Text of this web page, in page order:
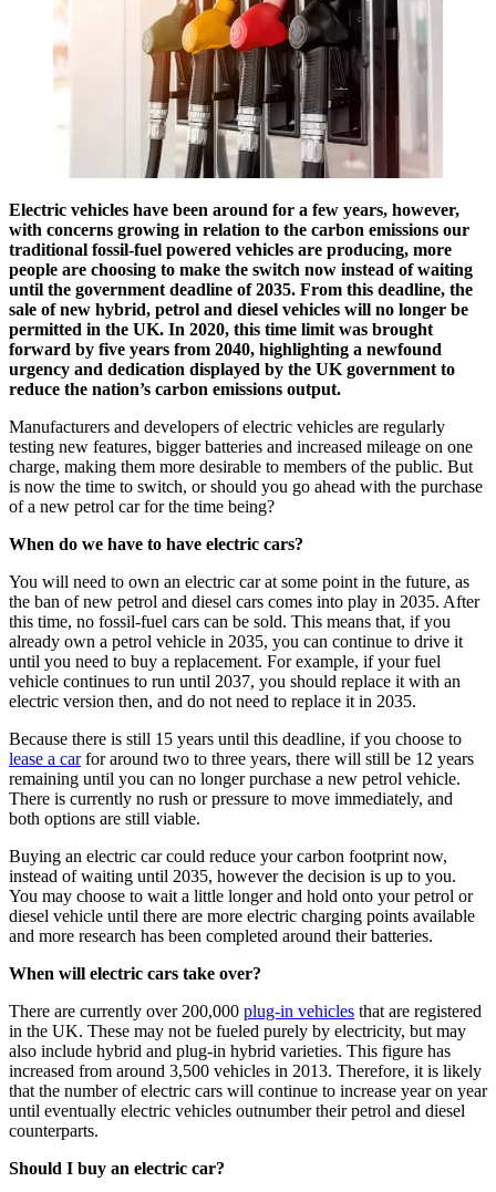
Electric vehicles have been around for a few years, however,
with concerns growing in relation to the carbon emissions our
traditional fossil-fuel powered vehicles are producing, more
people are choosing to make the switch now instead of waiting
until the government deadline of 2035. From this deadline, the
sale of new hybrid, petrol and diesel vehicles will no longer be
permitted in the UK. In 2020, this time limit was brought
forward by five years from 2040, highlighting a newfound
urgency and dedication displayed by the UK government to
reduce the nation’s carbon emissions output.
Manufacturers and developers of electric vehicles are regularly
testing new features, bigger batteries and increased mileage on one
charge, making them more desirable to members of the public. But
is now the time to switch, or should you go ahead with the purchase
of a new petrol car for the time being?
When do we have to have electric cars?
You will need to own an electric car at some point in the future, as
the ban of new petrol and diesel cars comes into play in 2035. After
this time, no fossil-fuel cars can be sold. This means that, if you
already own a petrol vehicle in 2035, you can continue to drive it
until you need to buy a replacement. For example, if your fuel
vehicle continues to run until 2037, you should replace it with an
electric version then, and do not need to replace it in 2035.
Because there is still 15 years until this deadline, if you choose to
lease a carfor around two to three years, there will still be 12 years
remaining until you can no longer purchase a new petrol vehicle.
There is currently no rush or pressure to move immediately, and
both options are still viable.
Buying an electric car could reduce your carbon footprint now,
instead of waiting until 2035, however the decision is up to you.
You may choose to wait a little longer and hold onto your petrol or
diesel vehicle until there are more electric charging points available
and more research has been completed around their batteries.
When will electric cars take over?
There are currently over 200,000 plug-in vehicles that are registered
in the UK. These may not be fueled purely by electricity, but may
also include hybrid and plug-in hybrid varieties. This figure has
increased from around 3,500 vehicles in 2013. Therefore, it is likely
that the number of electric cars will continue to increase year on year
until eventually electric vehicles outnumber their petrol and diesel
counterparts.
Should I buy an electric car?